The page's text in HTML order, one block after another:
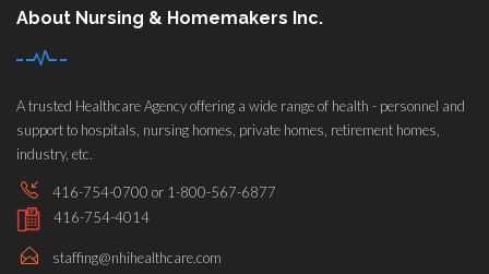
About Nursing & Homemakers Inc.
A trusted Healthcare Agency offering a wide range of health - personnel and
support to hospitals, nursing homes, private homes, retirement homes,
industry, etc.
416-754-0700 or 1-800-567-6877
416-754-4014
staffing@nhihealthcare.com